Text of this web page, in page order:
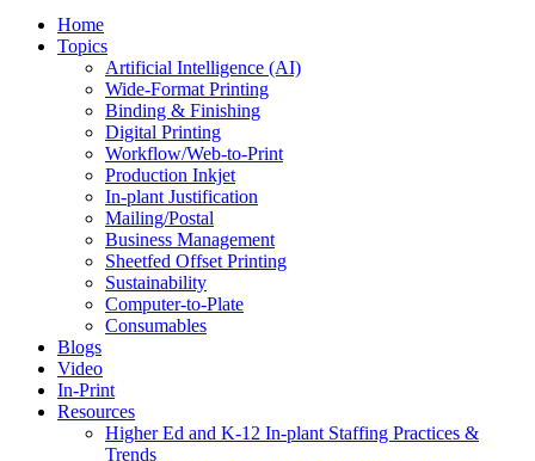
Home
Topics
Artificial Intelligence (AI)
Wide-Format Printing
Binding & Finishing
Digital Printing
Workflow/Web-to-Print
Production Inkjet
In-plant Justification
Mailing/Postal
Business Management
Sheetfed Offset Printing
Sustainability
Computer-to-Plate
Consumables
Blogs
Video
In-Print
Resources
Higher Ed and K-12 In-plant Staffing Practices &
Trends